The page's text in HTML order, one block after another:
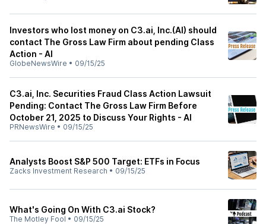
Investors who lost money on C3.ai, Inc.(AI) should
contact The Gross Law Firm about pending Class
Action - AI
GlobeNewsWire • 09/15/25
C3.ai, Inc. Securities Fraud Class Action Lawsuit
Pending: Contact The Gross Law Firm Before
October 21, 2025 to Discuss Your Rights - AI
PRNewsWire • 09/15/25
Analysts Boost S&P 500 Target: ETFs in Focus
Zacks Investment Research • 09/15/25
What's Going On With C3.ai Stock?
The Motley Fool • 09/15/25